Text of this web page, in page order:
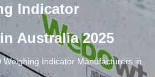
Indicator
Australia 2025
Weighing Indicator Manufacturers in